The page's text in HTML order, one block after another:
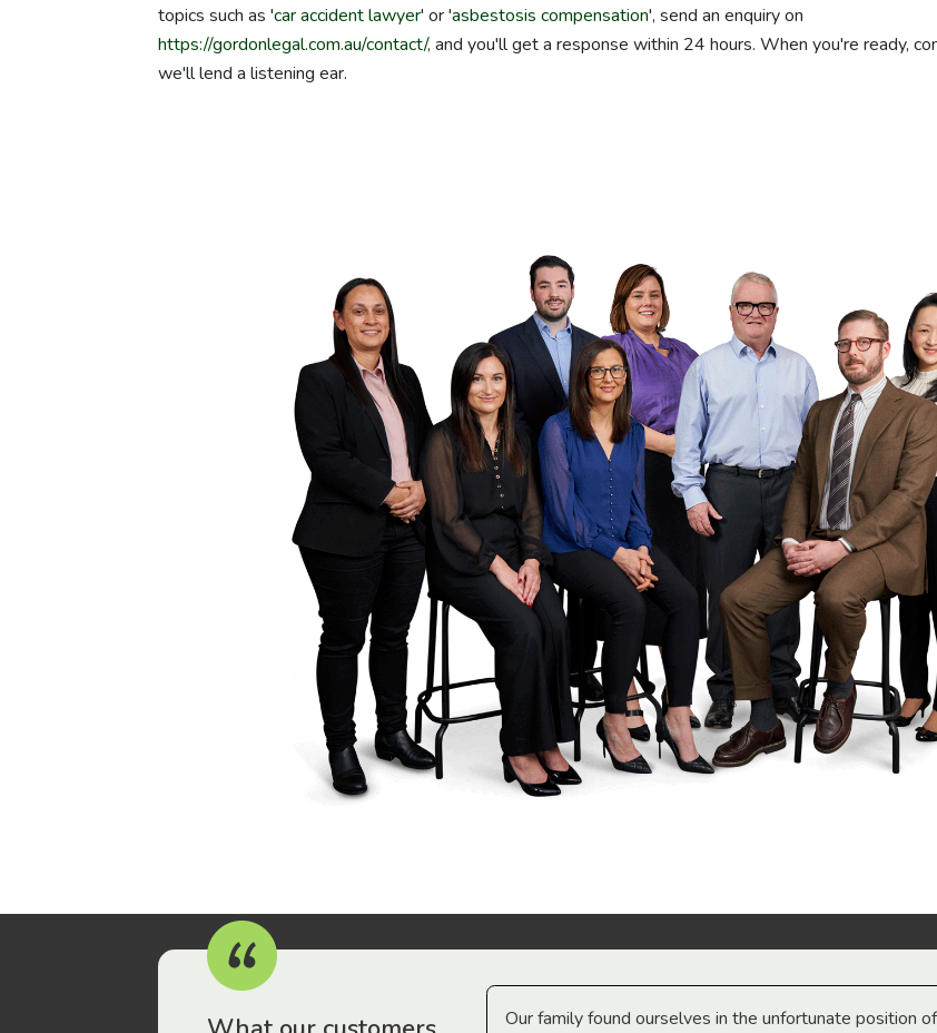
topics such as 'car accident lawyer' or 'asbestosis compensation', send an enquiry on
https://gordonlegal.com.au/contact/, and you'll get a response within 24 hours. When you're ready,
we'll lend a listening ear.
have been drawn to Gordon Legal – that’s where Our family found ourselves in the unfortunate position